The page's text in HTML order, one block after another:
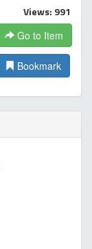
Views: 991
Go to Item
Bookmark